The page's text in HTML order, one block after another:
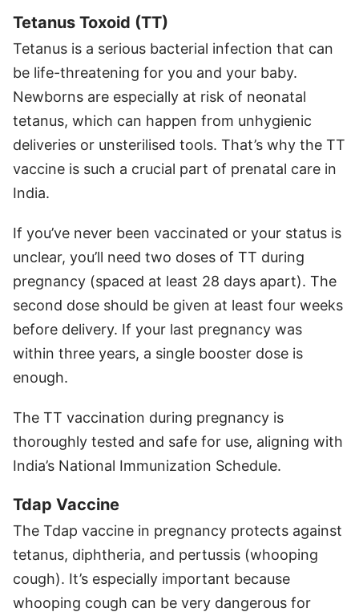
Tetanus Toxoid (TT)
Tetanus is a serious bacterial infection that can
be life-threatening for you and your baby.
Newborns are especially at risk of neonatal
tetanus, which can happen from unhygienic
deliveries or unsterilised tools. That’s why the TT
vaccine is such a crucial part of prenatal care in
India.
If you’ve never been vaccinated or your status is
unclear, you’ll need two doses of TT during
pregnancy (spaced at least 28 days apart). The
second dose should be given at least four weeks
before delivery. If your last pregnancy was
within three years, a single booster dose is
enough.
The TT vaccination during pregnancy is
thoroughly tested and safe for use, aligning with
India’s National Immunization Schedule.
Tdap Vaccine
The Tdap vaccine in pregnancy protects against
tetanus, diphtheria, and pertussis (whooping
cough). It’s especially important because
whooping cough can be very dangerous for